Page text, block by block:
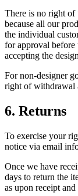
There is no right of
because all our
the individual
for approval before
accepting the
For non-designer
right of withdrawal
6. Returns
To exercise your
notice via email
Once we have
days to return the
as upon receipt